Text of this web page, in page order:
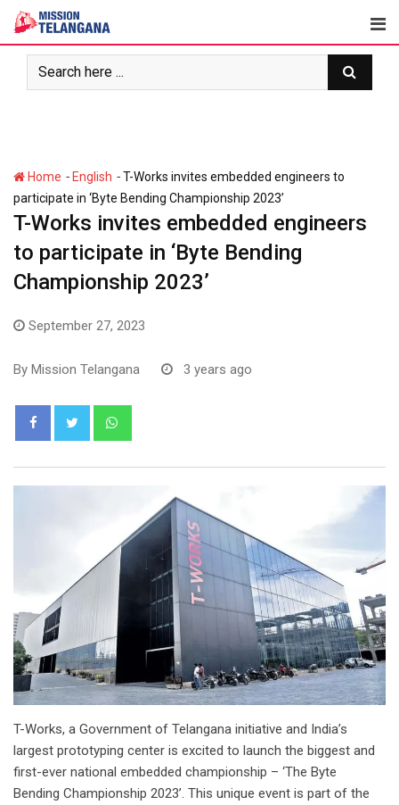
Skip
content
Home - English -T-Works invites embedded engineers to
participate in ‘Byte Bending Championship 2023’
T-Works invites embedded engineers
to participate in ‘Byte Bending
Championship 2023’
September 27, 2023
By Mission Telangana 3 years ago
T-Works, a Government of Telangana initiative and India’s
largest prototyping center is excited to launch the biggest and
first-ever national embedded championship – ‘The Byte
Bending Championship 2023’. This unique event is part of the